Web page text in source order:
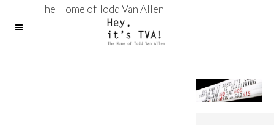
The Home of Todd Van Allen